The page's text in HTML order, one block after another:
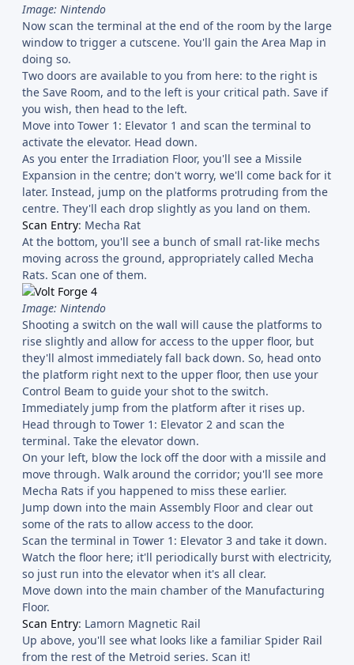
Image: Nintendo
Now scan the terminal at the end of the room by the large
window to trigger a cutscene. You'll gain the Area Map in
doing so.
Two doors are available to you from here: to the right is
the Save Room, and to the left is your critical path. Save if
you wish, then head to the left.
Move into Tower 1: Elevator 1 and scan the terminal to
activate the elevator. Head down.
As you enter the Irradiation Floor, you'll see a Missile
Expansion in the centre; don't worry, we'll come back for it
later. Instead, jump on the platforms protruding from the
centre. They'll each drop slightly as you land on them.
Scan Entry: Mecha Rat
At the bottom, you'll see a bunch of small rat-like mechs
moving across the ground, appropriately called Mecha
Rats. Scan one of them.
Image: Nintendo
Shooting a switch on the wall will cause the platforms to
rise slightly and allow for access to the upper floor, but
they'll almost immediately fall back down. So, head onto
the platform right next to the upper floor, then use your
Control Beam to guide your shot to the switch.
Immediately jump from the platform after it rises up.
Head through to Tower 1: Elevator 2 and scan the
terminal. Take the elevator down.
On your left, blow the lock off the door with a missile and
move through. Walk around the corridor; you'll see more
Mecha Rats if you happened to miss these earlier.
Jump down into the main Assembly Floor and clear out
some of the rats to allow access to the door.
Scan the terminal in Tower 1: Elevator 3 and take it down.
Watch the floor here; it'll periodically burst with electricity,
so just run into the elevator when it's all clear.
Move down into the main chamber of the Manufacturing
Floor.
Scan Entry: Lamorn Magnetic Rail
Up above, you'll see what looks like a familiar Spider Rail
from the rest of the Metroid series. Scan it!